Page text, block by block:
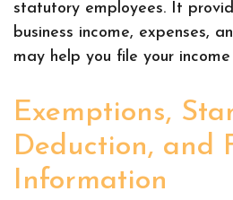
statutory employees. It
business income, expenses,
may help you file your
Exemptions,
Deduction, and
Information